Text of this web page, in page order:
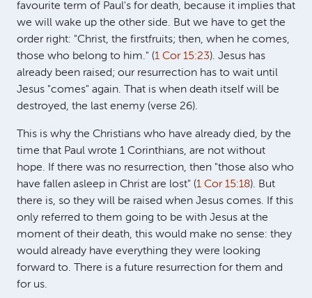
favourite term of Paul's for death, because it implies that
we will wake up the other side. But we have to get the
order right: "Christ, the firstfruits; then, when he comes,
those who belong to him." (1 Cor 15:23). Jesus has
already been raised; our resurrection has to wait until
Jesus "comes" again. That is when death itself will be
destroyed, the last enemy (verse 26).
This is why the Christians who have already died, by the
time that Paul wrote 1 Corinthians, are not without
hope. If there was no resurrection, then "those also who
have fallen asleep in Christ are lost" (1 Cor 15:18). But
there is, so they will be raised when Jesus comes. If this
only referred to them going to be with Jesus at the
moment of their death, this would make no sense: they
would already have everything they were looking
forward to. There is a future resurrection for them and
for us.